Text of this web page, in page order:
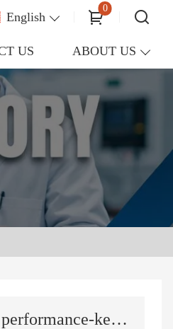
English
0
US ABOUT US
The perfect blend of classic design and superior performance-kettle grill